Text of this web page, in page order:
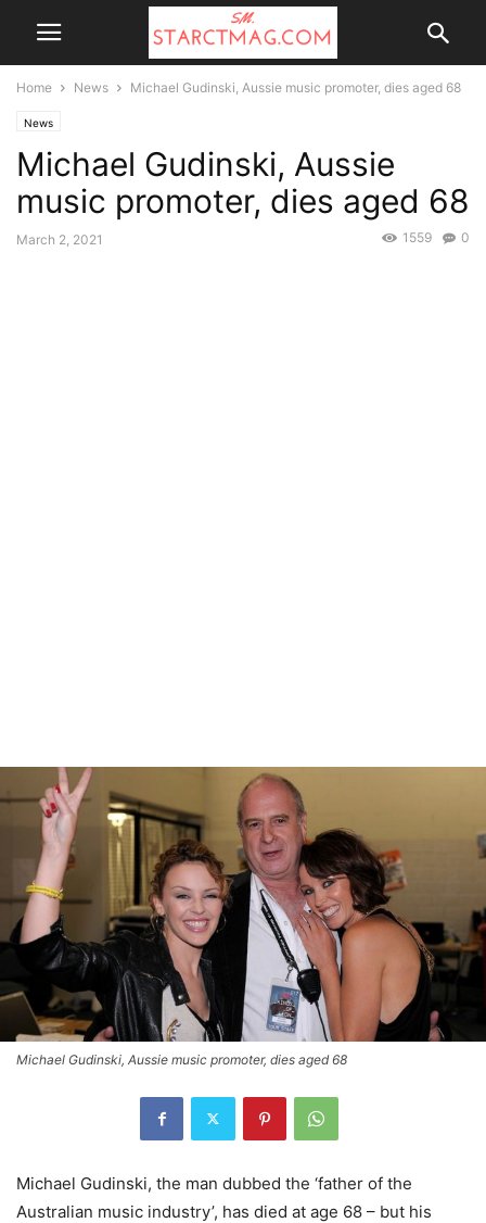
Home News Michael Gudinski, Aussie music promoter, dies aged 68
News
Michael Gudinski, Aussie
music promoter, dies aged 68
March 2, 2021 0
1559
Michael Gudinski, Aussie music promoter, dies aged 68
Michael Gudinski, the man dubbed the ‘father of the
Australian music industry’, has died at age 68 – but his